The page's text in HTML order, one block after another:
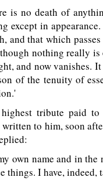
is no death of
except in
and that which
nothing really
and now vanishes.
of the tenuity of
tribute paid
to him, soon
own name and in
things. I have, indeed,